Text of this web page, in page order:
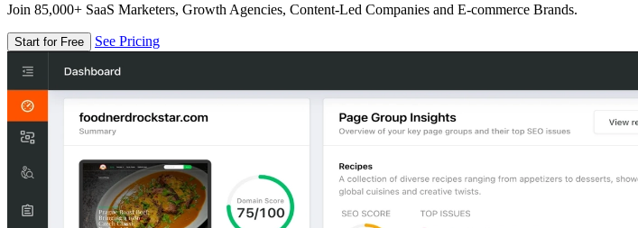
Join 85,000+ SaaS Marketers, Growth Agencies, Content-Led Companies and E-commerce Brands.
Start for Free See Pricing